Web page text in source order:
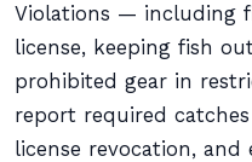
Violations — including
license, keeping fish
prohibited gear in
report required
license revocation,